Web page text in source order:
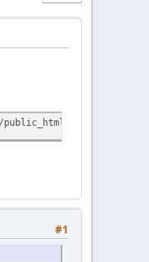
dps/
#1